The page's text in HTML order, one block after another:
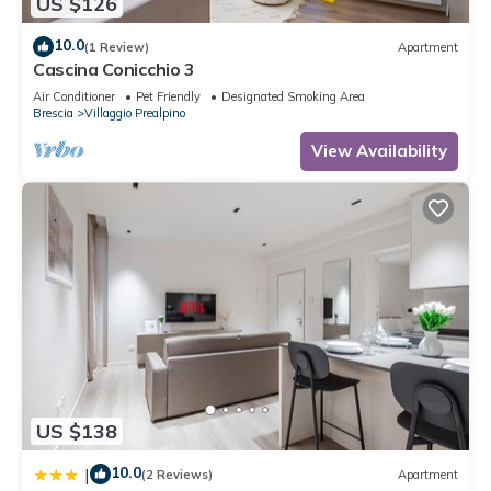
10.0(1 Review) Apartment
Cascina Conicchio 3
Air Conditioner Pet Friendly
Designated Smoking Area
Brescia
Villaggio Prealpino
View Availability
US $138
| 10.0(2 Reviews) Apartment